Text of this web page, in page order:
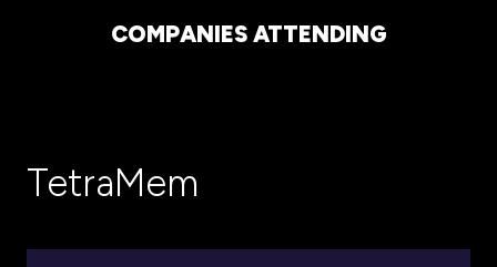
COMPANIES ATTENDING
TetraMem